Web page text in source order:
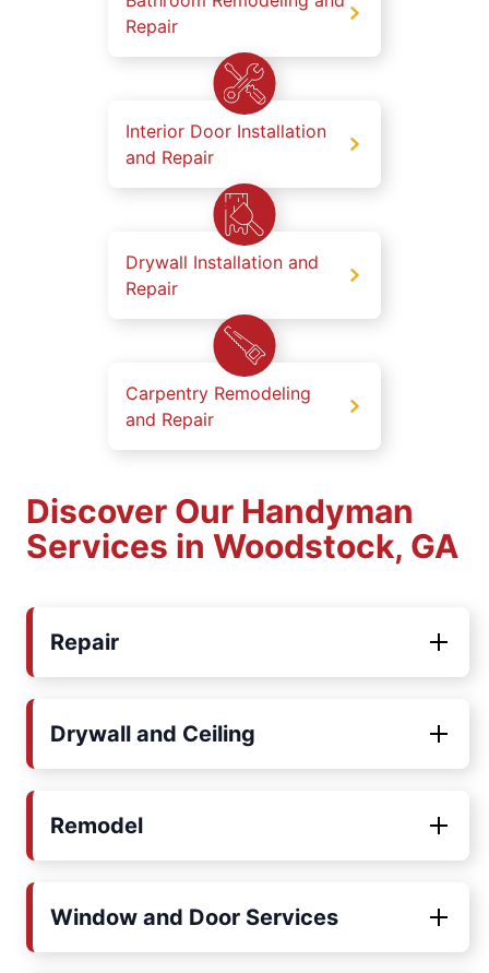
Repair
Interior Door Installation
and Repair
Drywall Installation and
Repair
Carpentry Remodeling
and Repair
Discover Our Handyman
Services in Woodstock, GA
Repair
Drywall and Ceiling
Remodel
Window and Door Services